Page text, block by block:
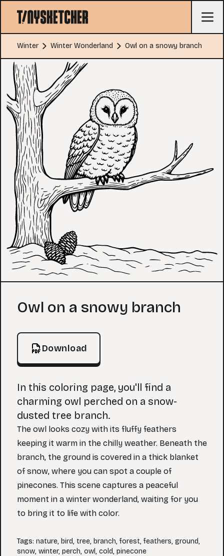
Winter Winter Wonderland Owl on a snowy branch
Coloring Page
Owl on a snowy branch
Download
In this coloring page, you'll find a
charming owl perched on a snow-
dusted tree branch.
The owl looks cozy with its fluffy feathers
keeping it warm in the chilly weather. Beneath the
branch, the ground is covered in a thick blanket
of snow, where you can spot a couple of
pinecones. This scene captures a peaceful
moment in a winter wonderland, waiting for you
to bring it to life with color.
Tags: nature, bird, tree, branch, forest, feathers, ground,
snow, winter, perch, owl, cold, pinecone